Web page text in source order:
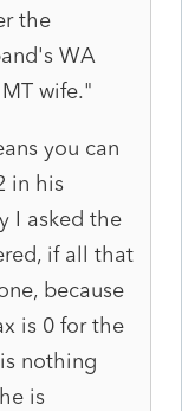
the
WA
wife."
you can
in his
I asked the
if all that
because
is 0 for the
nothing
is